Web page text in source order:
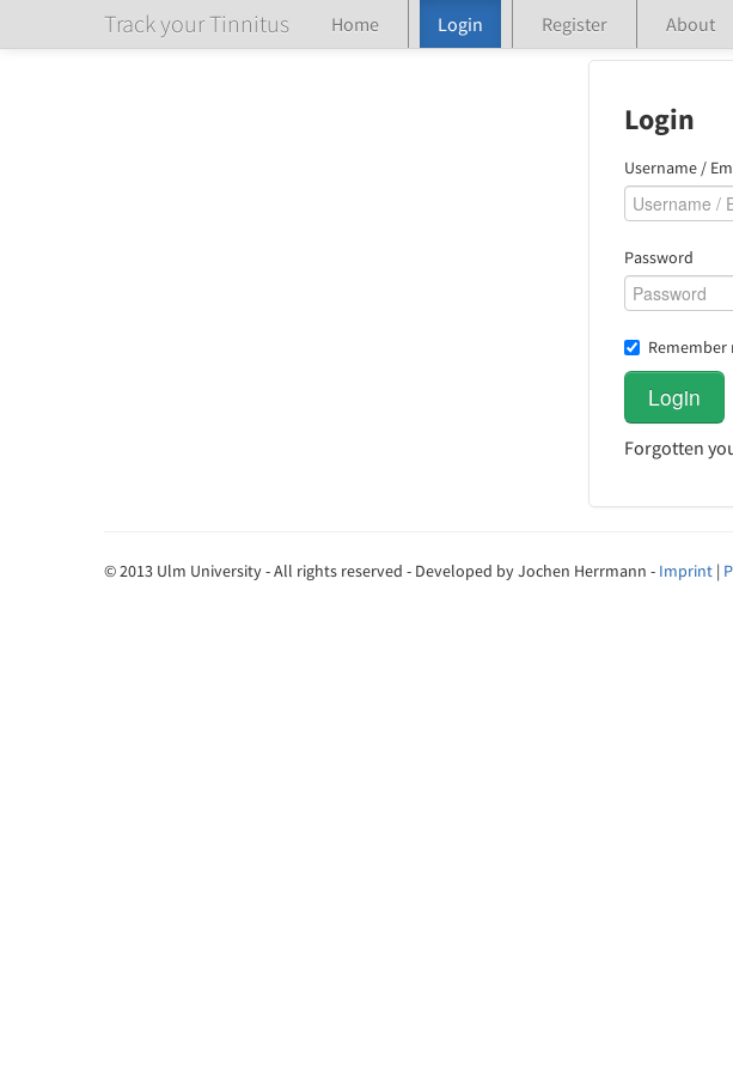
Track your Tinnitus Home Login Register About
Login
Username /
Password
Remember
Forgotten
© 2013 Ulm University - All rights reserved - Developed by Jochen Herrmann - Imprint |